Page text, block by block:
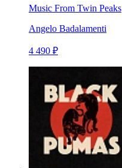
Music From Twin Peaks
Angelo Badalamenti
4 490 ₽